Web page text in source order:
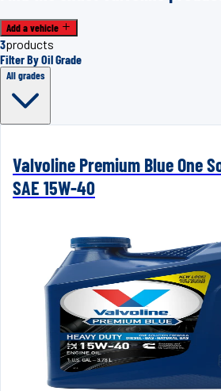
Add a vehicle
3products
Filter By Oil Grade
All grades
Valvoline Premium Blue One
SAE 15W-40